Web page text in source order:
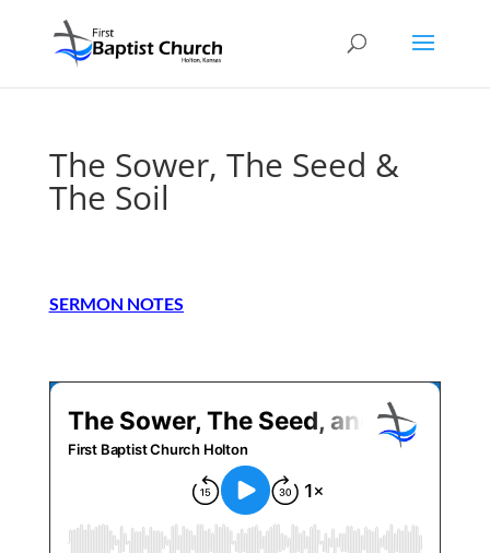
The Sower, The Seed &
The Soil
SERMON NOTES